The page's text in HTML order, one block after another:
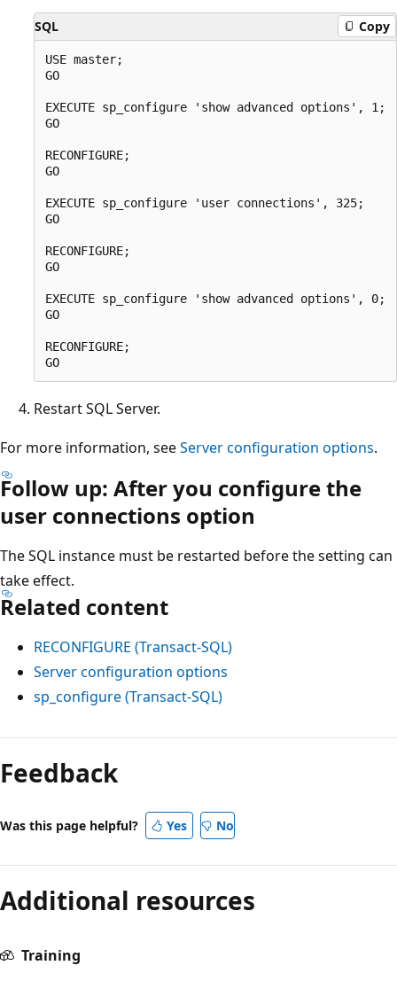
SQL Copy
USE master;
GO
EXECUTE sp_configure 'show advanced options', 1;
GO
RECONFIGURE;
GO
EXECUTE sp_configure 'user connections', 325;
GO
RECONFIGURE;
GO
EXECUTE sp_configure 'show advanced options', 0;
GO
RECONFIGURE;
Restart SQL Server.
For more information, seeServer configuration options.
Follow up: After you configure the
user connections option
The SQL instance must be restarted before the setting can
take effect.
Related content
RECONFIGURE (Transact-SQL)
Server configuration options
sp_configure (Transact-SQL)
Feedback
Was this page helpful? Yes No
Additional resources
Training